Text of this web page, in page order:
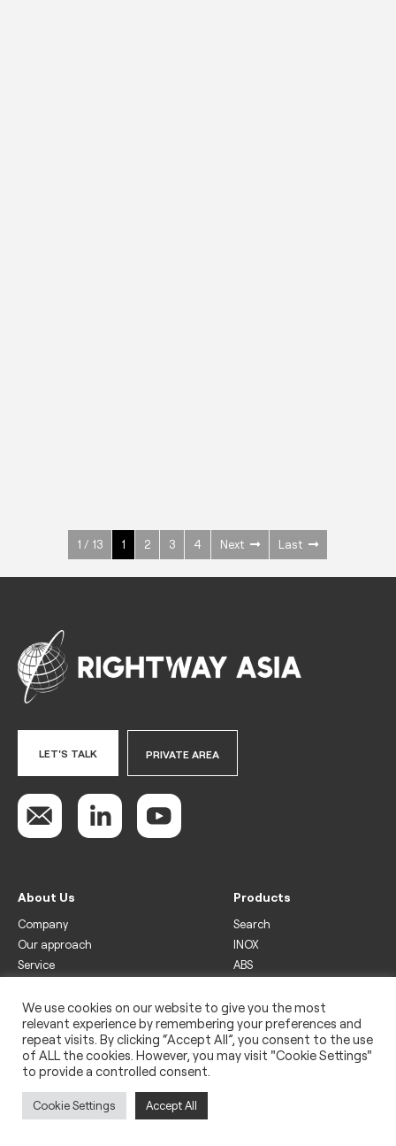
1 / 13 1 2 3 4 Next Last
LET'S TALK PRIVATE AREA
About Us
Company
Our approach
Service
Products
Search
INOX
ABS
Drinks
Freezer
Wine
Legal
Privacy policy
We use cookies on our website to give you the most
relevant experience by remembering your preferences and
repeat visits. By clicking “Accept All”, you consent to the use
of ALL the cookies. However, you may visit "Cookie Settings"
to provide a controlled consent.
Cookie Settings Accept All